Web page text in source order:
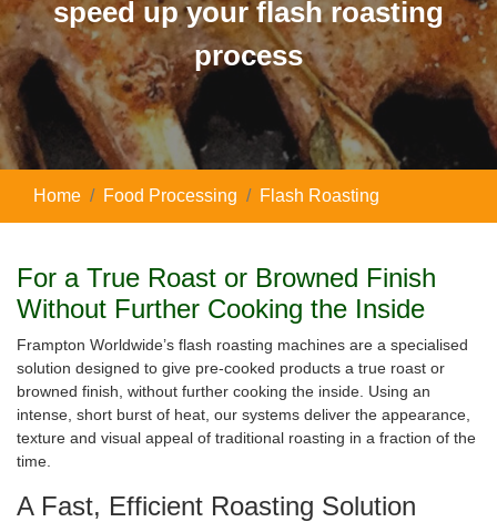
speed up your flash roasting
process
Home Food Processing Flash Roasting
For a True Roast or Browned Finish
Without Further Cooking the Inside
Frampton Worldwide’s flash roasting machines are a specialised
solution designed to give pre-cooked products a true roast or
browned finish, without further cooking the inside. Using an
intense, short burst of heat, our systems deliver the appearance,
texture and visual appeal of traditional roasting in a fraction of the
time.
A Fast, Efficient Roasting Solution